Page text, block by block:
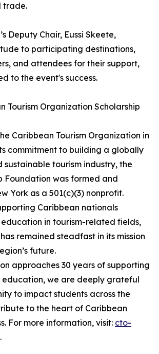
trade.
Deputy Chair, Eussi Skeete,
to participating destinations,
and attendees for their support,
to the event's success.
Tourism Organization Scholarship
Caribbean Tourism Organization in
commitment to building a globally
sustainable tourism industry, the
Foundation was formed and
York as a 501(c)(3) nonprofit.
Caribbean nationals
in tourism-related fields,
remained steadfast in its mission
future.
approaches 30 years of supporting
education, we are deeply grateful
to impact students across the
to the heart of Caribbean
For more information, visit: cto-
.